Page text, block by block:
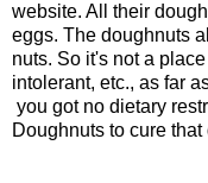
website. All their
eggs. The doughnuts
nuts. So it's not a
intolerant, etc., as far
you got no dietary
Doughnuts to cure